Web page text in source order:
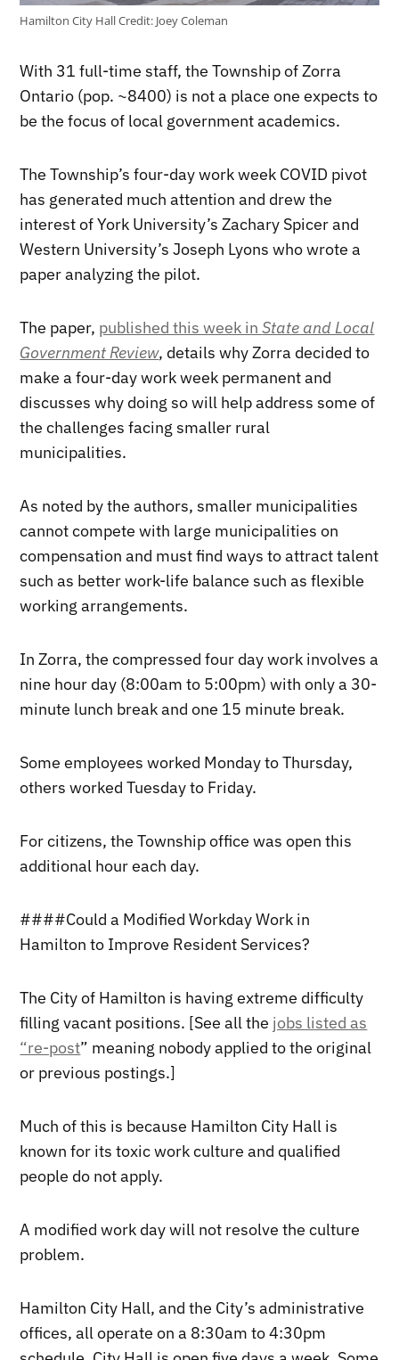
Hamilton City HallCredit:Joey Coleman
With 31 full-time staff, the Township of Zorra
Ontario (pop. ~8400) is not a place one expects to
be the focus of local government academics.
The Township’s four-day work week COVID pivot
has generated much attention and drew the
interest of York University’s Zachary Spicer and
Western University’s Joseph Lyons who wrote a
paper analyzing the pilot.
The paper, published this week inState and Local
Government Review, details why Zorra decided to
make a four-day work week permanent and
discusses why doing so will help address some of
the challenges facing smaller rural
municipalities.
As noted by the authors, smaller municipalities
cannot compete with large municipalities on
compensation and must find ways to attract talent
such as better work-life balance such as flexible
working arrangements.
In Zorra, the compressed four day work involves a
nine hour day (8:00am to 5:00pm) with only a 30-
minute lunch break and one 15 minute break.
Some employees worked Monday to Thursday,
others worked Tuesday to Friday.
For citizens, the Township office was open this
additional hour each day.
####Could a Modified Workday Work in
Hamilton to Improve Resident Services?
The City of Hamilton is having extreme difficulty
filling vacant positions. [See all the jobs listed as
“re-post” meaning nobody applied to the original
or previous postings.]
Much of this is because Hamilton City Hall is
known for its toxic work culture and qualified
people do not apply.
A modified work day will not resolve the culture
problem.
Hamilton City Hall, and the City’s administrative
offices, all operate on a 8:30am to 4:30pm